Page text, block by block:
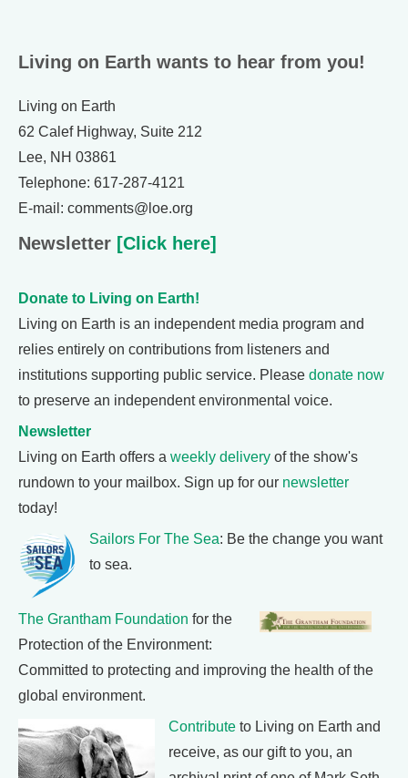
Living on Earth wants to hear from you!
Living on Earth
62 Calef Highway, Suite 212
Lee, NH 03861
Telephone: 617-287-4121
E-mail: comments@loe.org
Newsletter [Click here]
Donate to Living on Earth!
Living on Earth is an independent media program and
relies entirely on contributions from listeners and
institutions supporting public service. Please donate now
to preserve an independent environmental voice.
Newsletter
Living on Earth offers a weekly delivery of the show's
rundown to your mailbox. Sign up for our newsletter
today!
Sailors For The Sea: Be the change you want
to sea.
The Grantham Foundation for the
Protection of the Environment:
Committed to protecting and improving the health of the
global environment.
Contribute to Living on Earth and
receive, as our gift to you, an